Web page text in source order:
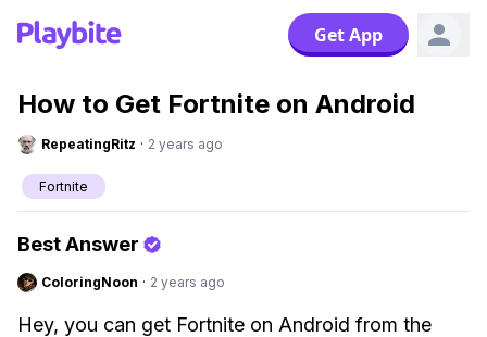
Get App
How to Get Fortnite on Android
RepeatingRitz · 2 years ago
Fortnite
Best Answer
ColoringNoon · 2 years ago
Hey, you can get Fortnite on Android from the